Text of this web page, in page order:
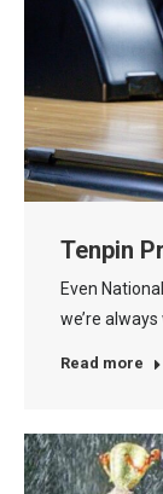
Tenpin
Even
we’re
Read more